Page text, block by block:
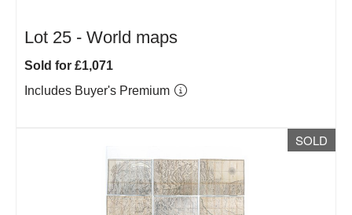
Lot 25 - World maps
Sold for £1,071
Includes Buyer's Premium
SOLD